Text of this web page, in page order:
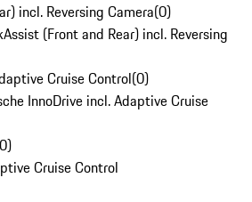
incl. Reversing Camera(0)
(Front and Rear) incl. Reversing
Cruise Control(0)
InnoDrive incl. Adaptive Cruise
0)
Cruise Control